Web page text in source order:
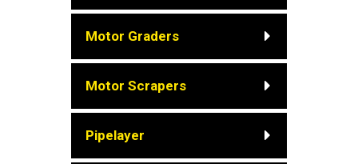
Motor Graders
Motor Scrapers
Pipelayer